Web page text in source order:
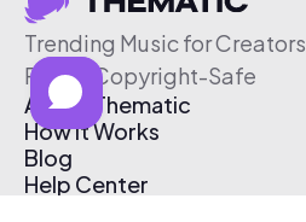
Trending Music for Creators
Free & Copyright-Safe
About Thematic
How It Works
Blog
Help Center